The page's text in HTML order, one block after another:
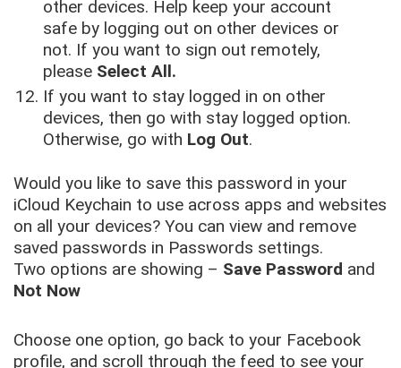
other devices. Help keep your account
safe by logging out on other devices or
not. If you want to sign out remotely,
please Select All.
If you want to stay logged in on other
devices, then go with stay logged option.
Otherwise, go with Log Out.
Would you like to save this password in your
iCloud Keychain to use across apps and websites
on all your devices? You can view and remove
saved passwords in Passwords settings.
Two options are showing – Save Password and
Not Now
Choose one option, go back to your Facebook
profile, and scroll through the feed to see your